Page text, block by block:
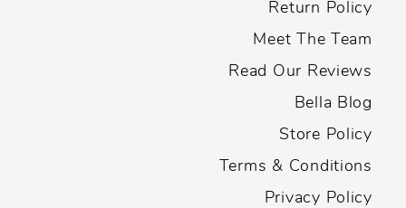
Return Policy
Meet The Team
Read Our Reviews
Bella Blog
Store Policy
Terms & Conditions
Privacy Policy